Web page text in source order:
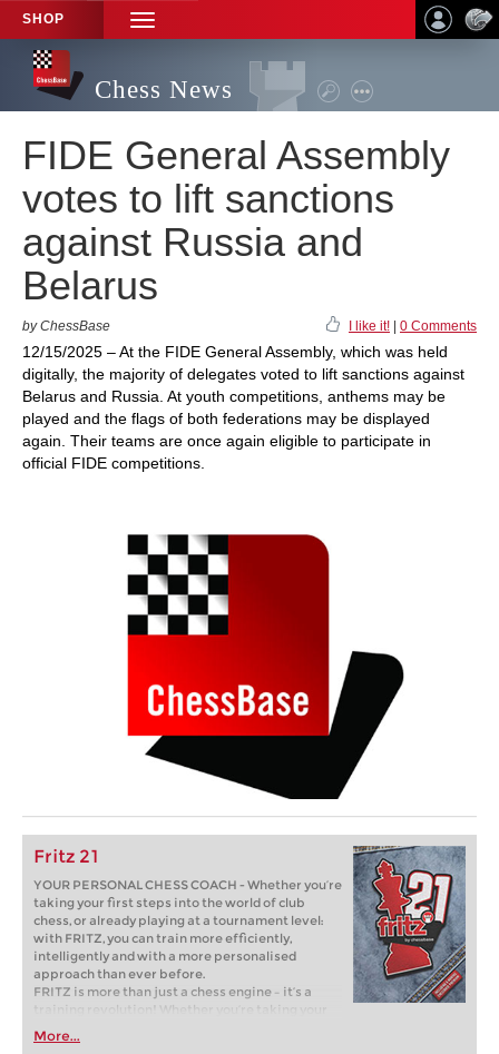
SHOP
TOGGLE
NAVIGATION
Chess News
FIDE General Assembly
votes to lift sanctions
against Russia and
Belarus
by ChessBase I like it! 0 Comments
12/15/2025 – At the FIDE General Assembly, which was held
digitally, the majority of delegates voted to lift sanctions against
Belarus and Russia. At youth competitions, anthems may be
played and the flags of both federations may be displayed
again. Their teams are once again eligible to participate in
official FIDE competitions.
Fritz 21
YOUR PERSONAL CHESS COACH - Whether you’re
taking your first steps into the world of club
chess, or already playing at a tournament level:
with FRITZ, you can train more efficiently,
intelligently and with a more personalised
approach than ever before.
FRITZ is more than just a chess engine – it’s a
training revolution! Whether you’re taking your
first steps into the world of club chess, or already
playing at a tournament level: with FRITZ, you can
More...